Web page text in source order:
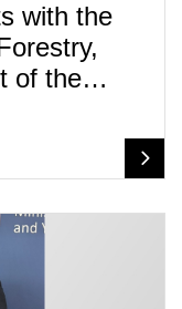
with the
of the…